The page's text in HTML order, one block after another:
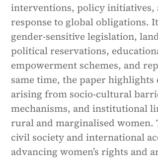
interventions, policy initiatives,
response to global obligations.
gender-sensitive legislation,
political reservations,
empowerment schemes, and
same time, the paper
arising from socio-cultural
mechanisms, and institutional
rural and marginalised women.
civil society and international
advancing women’s rights and